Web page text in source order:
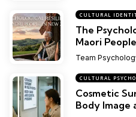
CULTURAL
The
Maori
Team
CULTURAL
Cosmetic
Body Image